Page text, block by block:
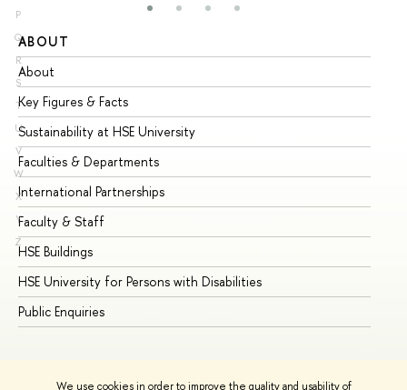
We use cookies in order to improve the quality and usability of
P
Q
R
S
T
U
V
W
X
Y
Z
ABOUT
About
Key Figures & Facts
Sustainability at HSE University
Faculties & Departments
International Partnerships
Faculty & Staff
HSE Buildings
HSE University for Persons with Disabilities
Public Enquiries